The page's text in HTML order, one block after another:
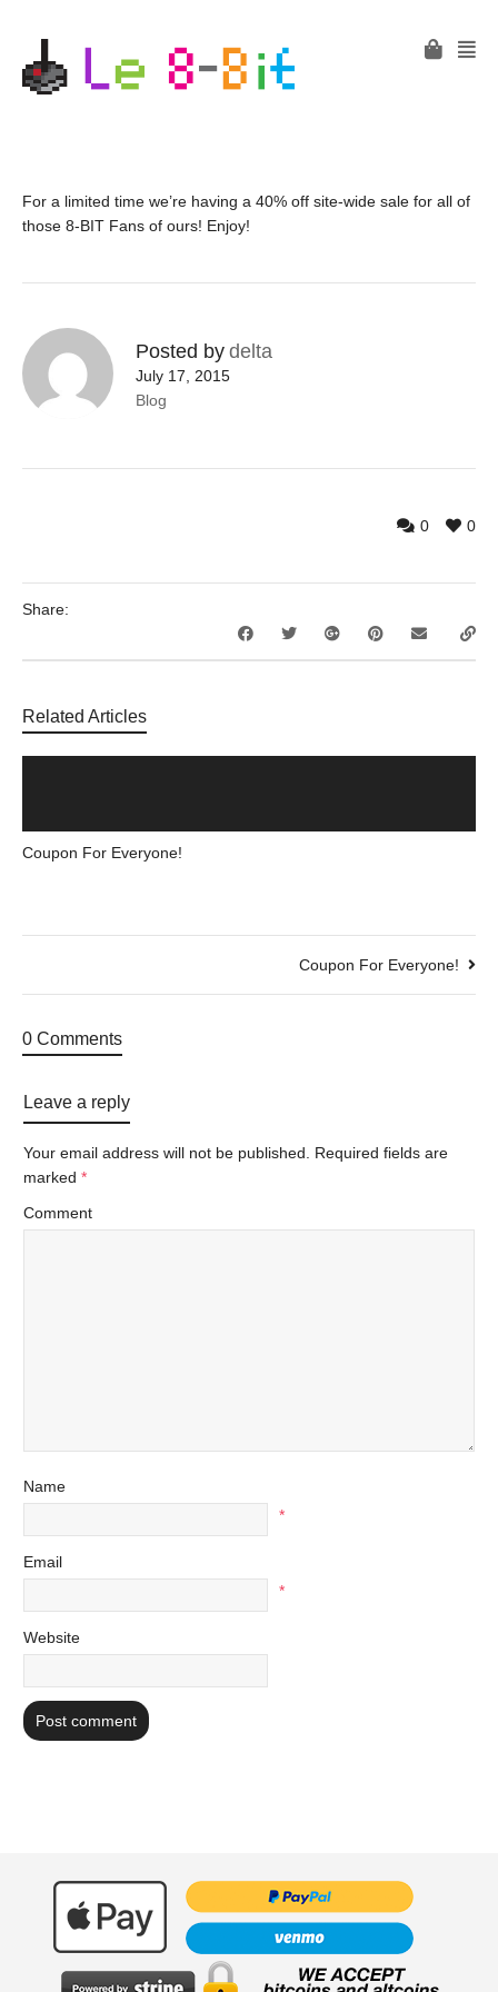
For a limited time we’re having a 40% off site-wide sale for all of
those 8-BIT Fans of ours! Enjoy!
Posted by delta
July 17, 2015
Blog
0
0
Share:
Related Articles
Coupon For Everyone!
Coupon For Everyone!
0 Comments
Leave a reply
Your email address will not be published. Required fields are
marked *
Comment
Name
*
Email
*
Website